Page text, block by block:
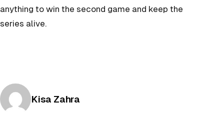
anything to win the second game and keep the
series alive.
Posted by
Kisa Zahra